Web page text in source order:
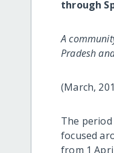
through
A
Pradesh
(March,
The
focused
from 1